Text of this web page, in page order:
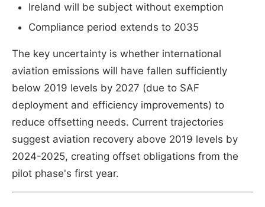
Ireland will be subject without exemption
Compliance period extends to 2035
The key uncertainty is whether international
aviation emissions will have fallen sufficiently
below 2019 levels by 2027 (due to SAF
deployment and efficiency improvements) to
reduce offsetting needs. Current trajectories
suggest aviation recovery above 2019 levels by
2024-2025, creating offset obligations from the
pilot phase's first year.